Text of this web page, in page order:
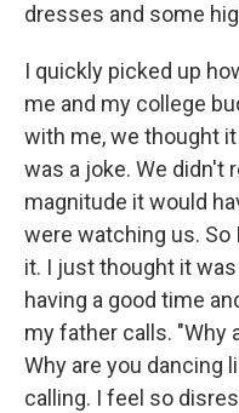
dresses and some
I quickly picked up
me and my college
with me, we thought
was a joke. We didn't
magnitude it would
were watching us. So
it. I just thought it
having a good time
my father calls. "Why
Why are you dancing
calling. I feel so